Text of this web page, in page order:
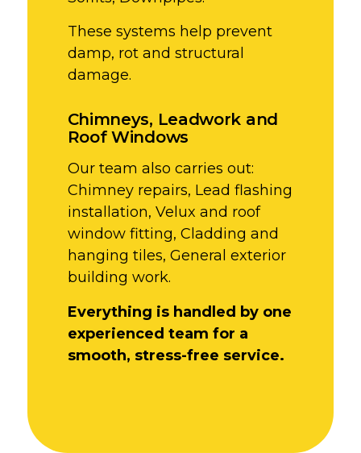
These systems help prevent
damp, rot and structural
damage.
Chimneys, Leadwork and
Roof Windows
Our team also carries out:
Chimney repairs, Lead flashing
installation, Velux and roof
window fitting, Cladding and
hanging tiles, General exterior
building work.
Everything is handled by one
experienced team for a
smooth, stress-free service.